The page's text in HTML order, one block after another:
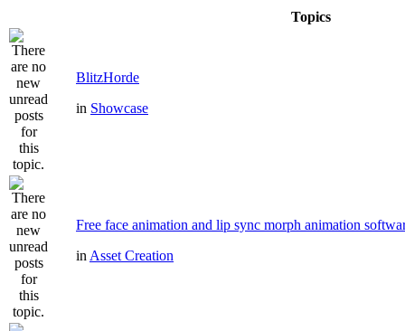
Topics
BlitzHorde
in Showcase
Free face animation and lip sync morph animation
in Asset Creation